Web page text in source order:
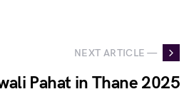
NEXT ARTICLE —
Pahat in Thane 2025